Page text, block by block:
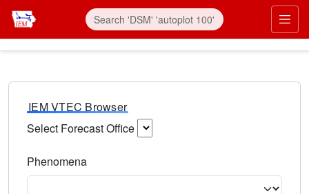
IEM VTEC Browser
Select Forecast Office
Phenomena